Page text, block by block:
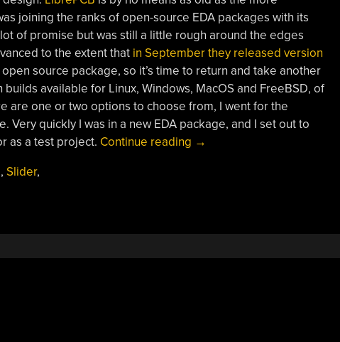
joining the ranks of open-source EDA packages with its
of promise but was still a little rough around the edges
to the extent that in September they released version
source package, so it’s time to return and take another
available for Linux, Windows, MacOS and FreeBSD, of
are one or two options to choose from, I went for the
Very quickly I was in a new EDA package, and I set out to
as a test project. Continue reading “Review:
→
, Slider,